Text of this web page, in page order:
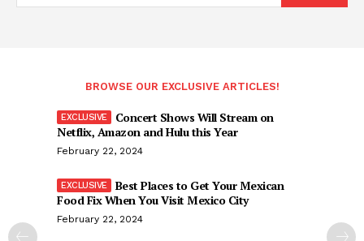
BROWSE OUR EXCLUSIVE ARTICLES!
Concert Shows Will Stream on
Netflix, Amazon and Hulu this Year
February 22, 2024
Best Places to Get Your Mexican
Food Fix When You Visit Mexico City
February 22, 2024